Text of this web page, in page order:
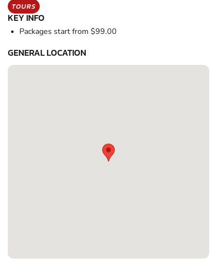
TOURS
KEY INFO
Packages start from $99.00
GENERAL LOCATION